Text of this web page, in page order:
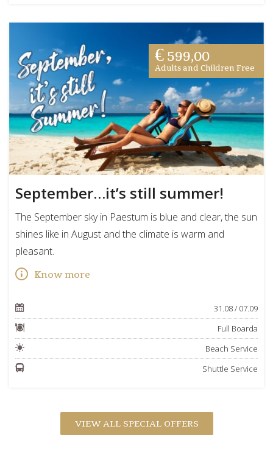
€ 599,00
Adults and Children Free
September…it’s still summer!
The September sky in Paestum is blue and clear, the sun
shines like in August and the climate is warm and
pleasant.
Know more
31.08 / 07.09
Full Boarda
Beach Service
Shuttle Service
VIEW ALL SPECIAL OFFERS